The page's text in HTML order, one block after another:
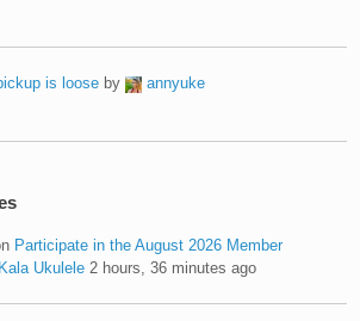
is loose by
annyuke
Participate in the August 2026 Member
Ukulele 2 hours, 36 minutes ago